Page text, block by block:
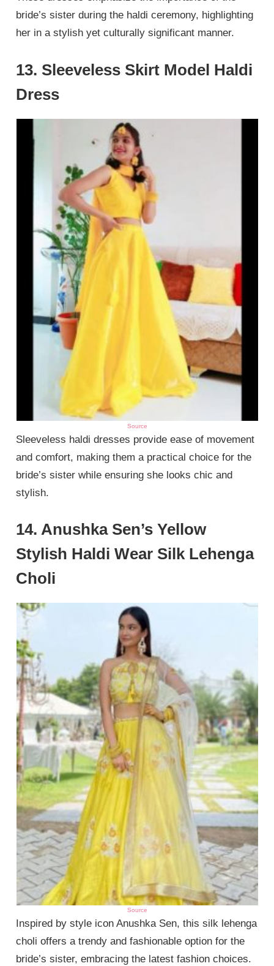
bride’s sister during the haldi ceremony, highlighting
her in a stylish yet culturally significant manner.
13. Sleeveless Skirt Model Haldi
Dress
Source
Sleeveless haldi dresses provide ease of movement
and comfort, making them a practical choice for the
bride’s sister while ensuring she looks chic and
stylish.
14. Anushka Sen’s Yellow
Stylish Haldi Wear Silk Lehenga
Choli
Source
Inspired by style icon Anushka Sen, this silk lehenga
choli offers a trendy and fashionable option for the
bride’s sister, embracing the latest fashion choices.